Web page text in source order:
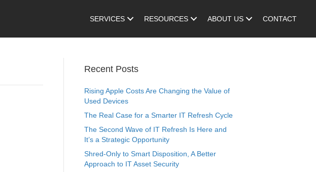
SERVICES RESOURCES ABOUT US CONTACT
Recent Posts
Rising Apple Costs Are Changing the Value of
Used Devices
The Real Case for a Smarter IT Refresh Cycle
The Second Wave of IT Refresh Is Here and
It’s a Strategic Opportunity
Shred-Only to Smart Disposition, A Better
Approach to IT Asset Security